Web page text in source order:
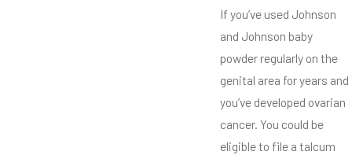
If you’ve used Johnson
and Johnson baby
powder regularly on the
genital area for years and
you’ve developed ovarian
cancer. You could be
eligible to file a talcum